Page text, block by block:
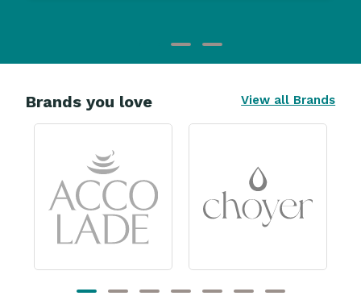
Brands you love View all Brands